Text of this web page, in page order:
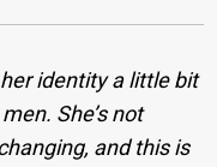
identity a little bit
She’s not
and this is